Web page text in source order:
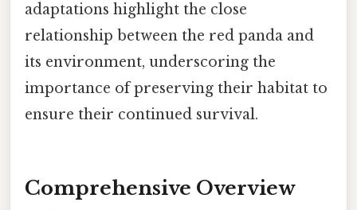
adaptations highlight the close
relationship between the red panda and
its environment, underscoring the
importance of preserving their habitat to
ensure their continued survival.
Comprehensive Overview